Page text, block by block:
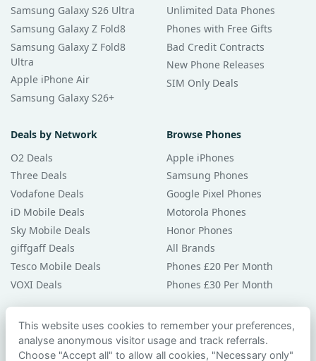
Samsung Galaxy S26 Ultra
Samsung Galaxy Z Fold8
Samsung Galaxy Z Fold8
Ultra
Apple iPhone Air
Samsung Galaxy S26+
Unlimited Data Phones
Phones with Free Gifts
Bad Credit Contracts
New Phone Releases
SIM Only Deals
Deals by Network
O2 Deals
Three Deals
Vodafone Deals
iD Mobile Deals
Sky Mobile Deals
giffgaff Deals
Tesco Mobile Deals
VOXI Deals
Browse Phones
Apple iPhones
Samsung Phones
Google Pixel Phones
Motorola Phones
Honor Phones
All Brands
Phones £20 Per Month
Phones £30 Per Month
Guides & Help
Compare Phones
This website uses cookies to remember your preferences,
analyse anonymous visitor usage and track referrals.
Choose "Accept all" to allow all cookies, "Necessary only"